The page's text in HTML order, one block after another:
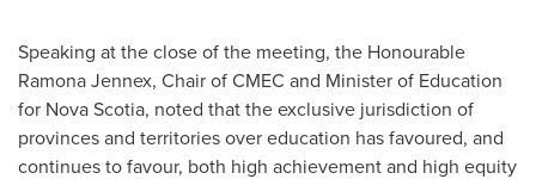
Speaking at the close of the meeting, the Honourable
Ramona Jennex, Chair of CMEC and Minister of Education
for Nova Scotia, noted that the exclusive jurisdiction of
provinces and territories over education has favoured, and
continues to favour, both high achievement and high equity